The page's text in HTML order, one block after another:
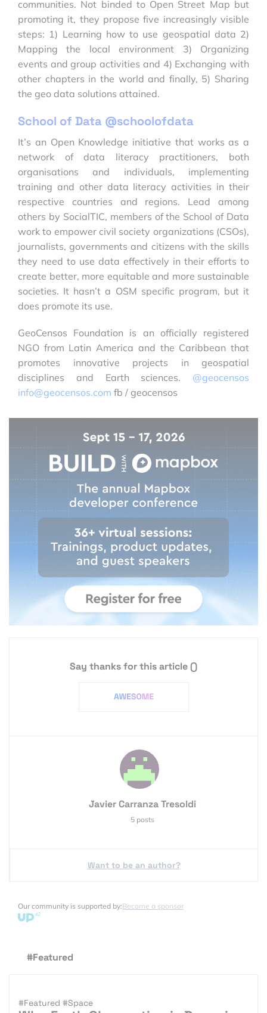
communities. Not binded to Open Street Map but
promoting it, they propose five increasingly visible
steps: 1) Learning how to use geospatial data 2)
Mapping the local environment 3) Organizing
events and group activities and 4) Exchanging with
other chapters in the world and finally, 5) Sharing
the geo data solutions attained.
School of Data @schoolofdata
It’s an Open Knowledge initiative that works as a
network of data literacy practitioners, both
organisations and individuals, implementing
training and other data literacy activities in their
respective countries and regions. Lead among
others by SocialTIC, members of the School of Data
work to empower civil society organizations (CSOs),
journalists, governments and citizens with the skills
they need to use data effectively in their efforts to
create better, more equitable and more sustainable
societies. It hasn’t a OSM specific program, but it
does promote its use.
GeoCensos Foundation is an officially registered
NGO from Latin America and the Caribbean that
promotes innovative projects in geospatial
disciplines and Earth sciences. @geocensos
info@geocensos.com fb / geocensos
Say thanks for this article()
Javier Carranza Tresoldi
5 posts
Want to be an author?
Our community is supported by:Become a sponsor
#Featured
#Featured #Space